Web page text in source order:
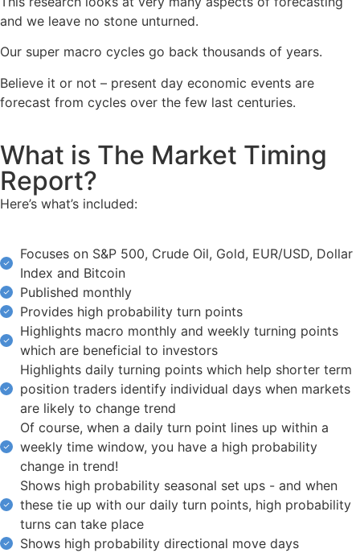
and we leave no stone unturned.
Our super macro cycles go back thousands of years.
Believe it or not – present day economic events are
forecast from cycles over the few last centuries.
What is The Market Timing
Report?
Here’s what’s included:
Focuses on S&P 500, Crude Oil, Gold, EUR/USD, Dollar
Index and Bitcoin
Published monthly
Provides high probability turn points
Highlights macro monthly and weekly turning points
which are beneficial to investors
Highlights daily turning points which help shorter term
position traders identify individual days when markets
are likely to change trend
Of course, when a daily turn point lines up within a
weekly time window, you have a high probability
change in trend!
Shows high probability seasonal set ups - and when
these tie up with our daily turn points, high probability
turns can take place
Shows high probability directional move days